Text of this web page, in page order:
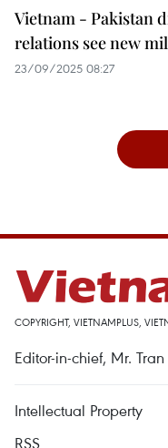
Vietnam - Pakistan
relations see new
23/09/2025 08:27
COPYRIGHT, VIETNAMPLUS,
Editor-in-chief, Mr.
Intellectual Property
RSS